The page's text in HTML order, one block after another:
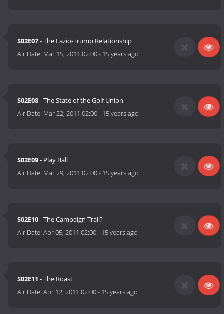
S02E07- The Fazio-Trump Relationship
Air Date: Mar 15, 2011 02:00- 15 years ago
S02E08- The State of the Golf Union
Air Date: Mar 22, 2011 02:00- 15 years ago
S02E09- Play Ball
Air Date: Mar 29, 2011 02:00- 15 years ago
S02E10- The Campaign Trail?
Air Date:Apr 05, 2011 02:00- 15 years ago
S02E11 - The Roast
Air Date:Apr 12, 2011 02:00- 15 years ago